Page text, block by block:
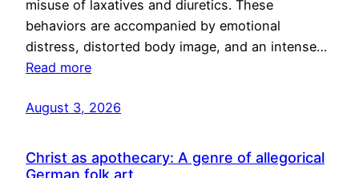
misuse of laxatives and diuretics. These
behaviors are accompanied by emotional
distress, distorted body image, and an intense…
Read more
August 3, 2026
Christ as apothecary: A genre of allegorical
German folk art